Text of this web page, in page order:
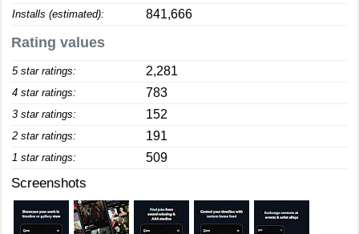
Installs (estimated): 841,666
Rating values
5 star ratings: 2,281
4 star ratings: 783
3 star ratings: 152
2 star ratings: 191
1 star ratings: 509
Screenshots